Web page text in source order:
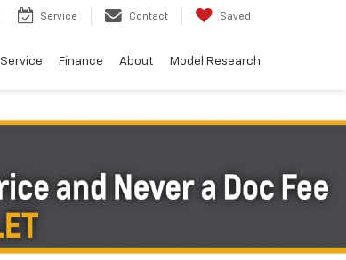
Service Contact Saved
Service Finance About Model Research